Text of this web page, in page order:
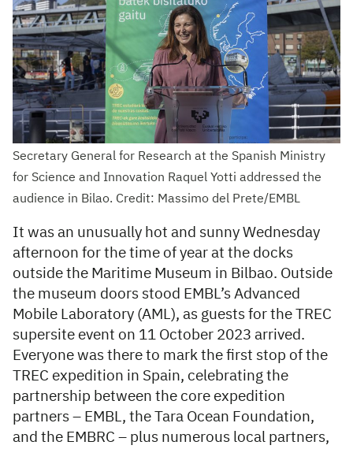
Secretary General for Research at the Spanish Ministry
for Science and Innovation Raquel Yotti addressed the
audience in Bilao. Credit: Massimo del Prete/EMBL
It was an unusually hot and sunny Wednesday
afternoon for the time of year at the docks
outside the Maritime Museum in Bilbao. Outside
the museum doors stood EMBL’s Advanced
Mobile Laboratory (AML), as guests for the TREC
supersite event on 11 October 2023 arrived.
Everyone was there to mark the first stop of the
TREC expedition in Spain, celebrating the
partnership between the core expedition
partners – EMBL, the Tara Ocean Foundation,
and the EMBRC – plus numerous local partners,